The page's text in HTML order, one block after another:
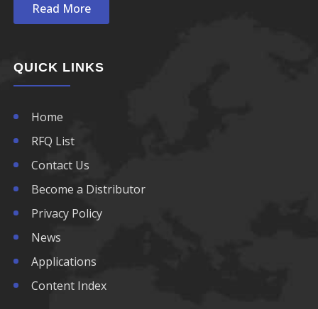
Read More
QUICK LINKS
Home
RFQ List
Contact Us
Become a Distributor
Privacy Policy
News
Applications
Content Index